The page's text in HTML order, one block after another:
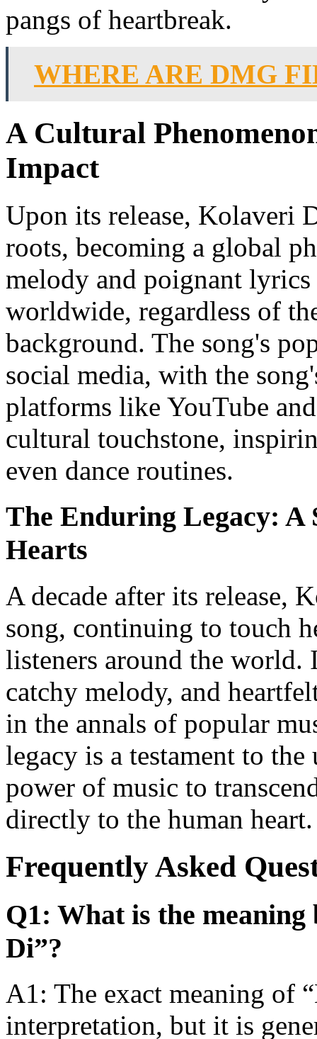
pangs of heartbreak.
WHERE ARE DMG
A Cultural
Impact
Upon its release, Kolaveri
roots, becoming a global
melody and poignant lyrics
worldwide, regardless of
background. The song's
social media, with the
platforms like YouTube
cultural touchstone,
even dance routines.
The Enduring Legacy: A
Hearts
A decade after its release,
song, continuing to touch
listeners around the
catchy melody, and
in the annals of popular
legacy is a testament to
power of music to
directly to the human heart.
Frequently Asked
Q1: What is the
Di”?
A1: The exact meaning of
interpretation, but it is